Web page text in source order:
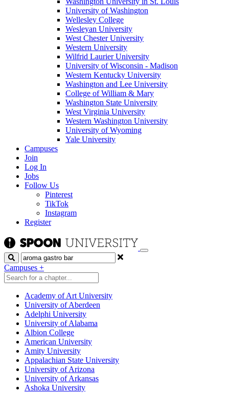
University of Washington
Wellesley College
Wesleyan University
West Chester University
Western University
Wilfrid Laurier University
University of Wisconsin - Madison
Western Kentucky University
Washington and Lee University
College of William & Mary
Washington State University
West Virginia University
Western Washington University
University of Wyoming
Yale University
Campuses
Join
Log In
Jobs
Follow Us
Pinterest
TikTok
Instagram
Register
Search
Campuses +
Academy of Art University
University of Aberdeen
Adelphi University
University of Alabama
Albion College
American University
Amity University
Appalachian State University
University of Arizona
University of Arkansas
Ashoka University